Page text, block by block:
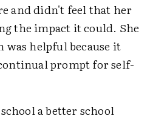
and didn't feel that her
the impact it could. She
helpful because it
prompt for self-
a better school